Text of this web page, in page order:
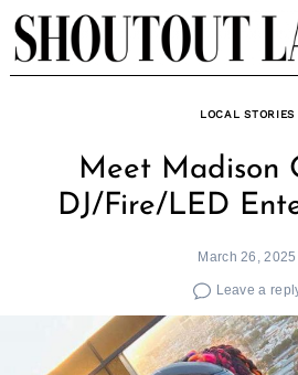
Skip
to
content
LOCAL STORIES
Meet Madison
DJ/Fire/LED
March 26, 2025
Leave a